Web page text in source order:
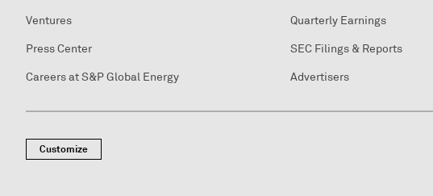
Ventures
Press Center
Careers at S&P Global Energy
Quarterly Earnings
SEC Filings & Reports
Advertisers
Customize